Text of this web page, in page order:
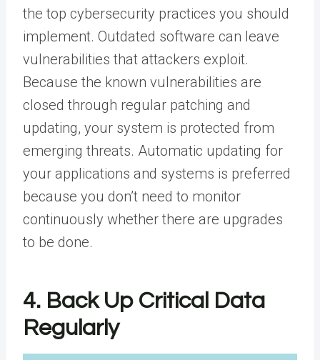
the top cybersecurity practices you should
implement. Outdated software can leave
vulnerabilities that attackers exploit.
Because the known vulnerabilities are
closed through regular patching and
updating, your system is protected from
emerging threats. Automatic updating for
your applications and systems is preferred
because you don’t need to monitor
continuously whether there are upgrades
to be done.
4. Back Up Critical Data
Regularly